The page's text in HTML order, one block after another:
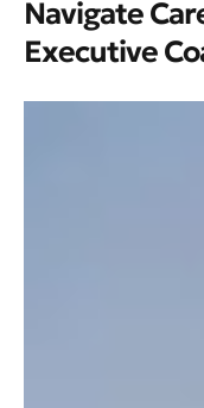
Navigate
Executive